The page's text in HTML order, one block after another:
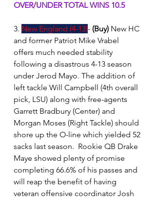
OVER/UNDER TOTAL WINS 10.5
3. New England (4-13)- (Buy) New HC
and former Patriot Mike Vrabel
offers much needed stability
following a disastrous 4-13 season
under Jerod Mayo. The addition of
left tackle Will Campbell (4th overall
pick, LSU) along with free-agents
Garrett Bradbury (Center) and
Morgan Moses (Right Tackle) should
shore up the O-line which yielded 52
sacks last season.  Rookie QB Drake
Maye showed plenty of promise
completing 66.6% of his passes and
will reap the benefit of having
veteran offensive coordinator Josh